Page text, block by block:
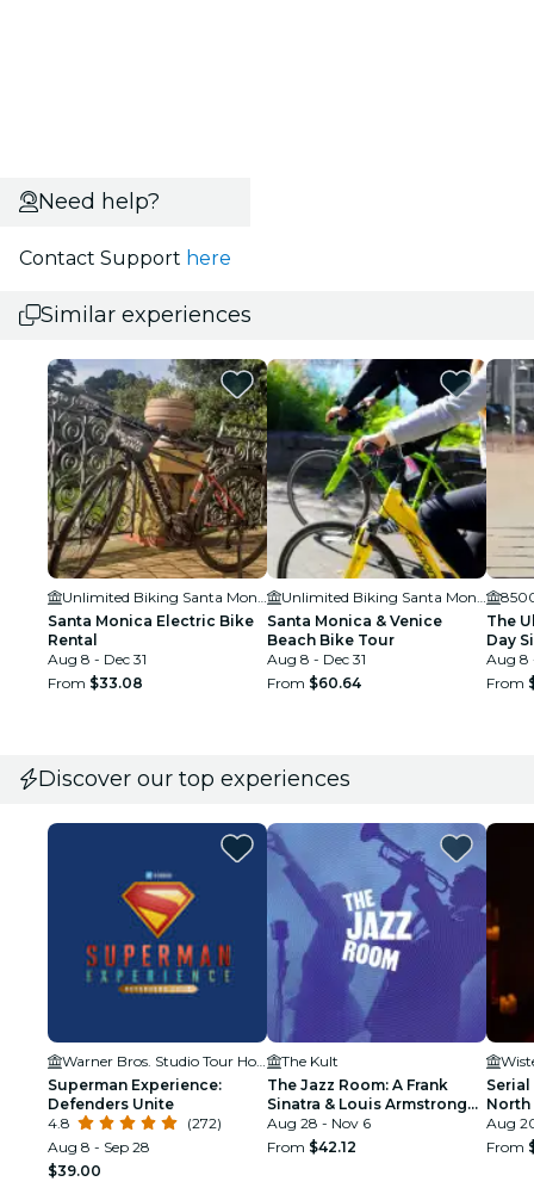
Need help?
Contact Support here
Similar experiences
Santa Monica Electric Bike
Rental
Aug 8 - Dec 31
From $33.08
Santa Monica & Venice
Beach Bike Tour
Aug 8 - Dec 31
From $60.64
The
Day
Aug 8
From
Discover our top experiences
Superman Experience:
Defenders Unite
4.8
(272)
Aug 8 - Sep 28
$39.00
The Kult
The Jazz Room: A Frank
Sinatra & Louis Armstrong
Tribute
Aug 28 - Nov 6
From $42.12
North
Aug
From